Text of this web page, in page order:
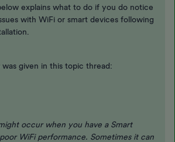
explains what to do if you do notice
with WiFi or smart devices following
given in this topic thread:
occur when you have a Smart
WiFi performance. Sometimes it can